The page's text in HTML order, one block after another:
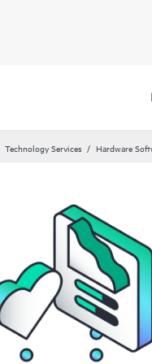
Technology Services Hardware